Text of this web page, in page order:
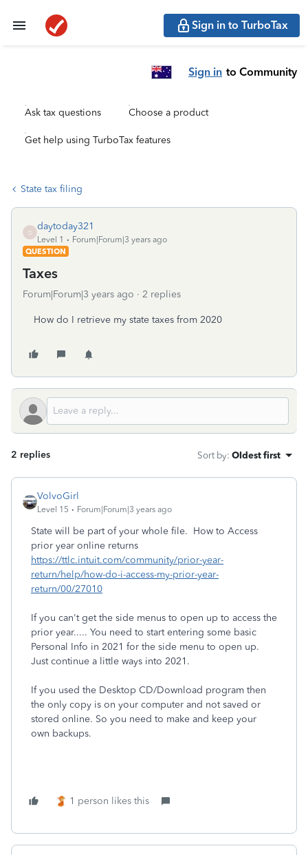
Sign in to TurboTax
Sign in to Community
Ask tax questions Choose a product
Get help using TurboTax features
State tax filing
D
daytoday321
Level 1
Forum|Forum|3 years ago
QUESTION
Taxes
Forum|Forum|3 years ago 2 replies
How do I retrieve my state taxes from 2020
2 replies Sort by: Oldest first
VolvoGirl
Level 15 Forum|Forum|3 years ago
State will be part of your whole file. How to Access
prior year online returns
https://ttlc.intuit.com/community/prior-year-
return/help/how-do-i-access-my-prior-year-
return/00/27010
If you can't get the side menus to open up to access the
prior year..... You need to start entering some basic
Personal Info in 2021 for the side menu to open up.
Just continue a little ways into 2021.
If you used the Desktop CD/Download program then
the only copy is on your computer and not saved or
stored online. So you need to make and keep your
own backups.
1 person likes this